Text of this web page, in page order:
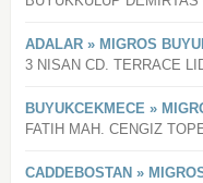
ADALAR » MIGROS
3 NISAN CD. TERRACE
BUYUKCEKMECE »
FATIH MAH. CENGIZ
CADDEBOSTAN »